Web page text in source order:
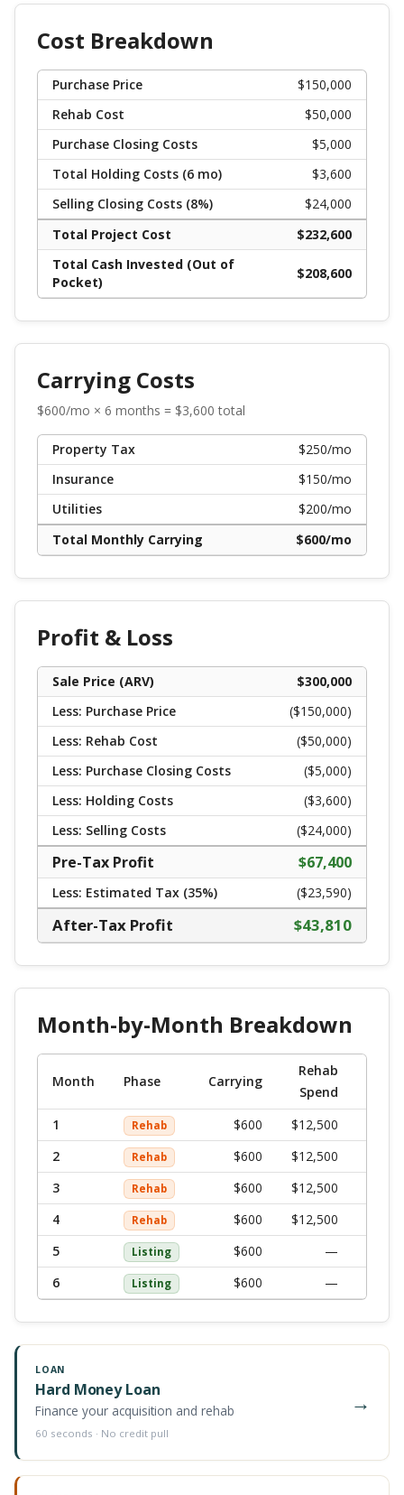
Cost Breakdown
Purchase Price $150,000
Rehab Cost
$50,000
Purchase Closing Costs
$5,000
Total Holding Costs (6 mo) $3,600
Selling Closing Costs (8%) $24,000
Total Project Cost
$232,600
Total Cash Invested (Out of
Pocket)
$208,600
Carrying Costs
$600/mo × 6 months = $3,600 total
Property Tax $250/mo
Insurance
$150/mo
Utilities
$200/mo
Total Monthly Carrying
$600/mo
Profit & Loss
Sale Price (ARV) $300,000
Less: Purchase Price
($150,000)
Less: Rehab Cost
($50,000)
Less: Purchase Closing Costs
($5,000)
Less: Holding Costs
($3,600)
Less: Selling Costs
($24,000)
Pre-Tax Profit $67,400
Less: Estimated Tax (35%) ($23,590)
After-Tax Profit $43,810
Month-by-Month Breakdown
Month Phase Carrying
Rehab
Spend
1
Rehab $600 $12,500
2
Rehab $600 $12,500
3
Rehab $600 $12,500
4
Rehab $600 $12,500
5
Listing $600 —
6
Listing $600 —
LOAN
Hard Money Loan
Finance your acquisition and rehab
60 seconds · No credit pull
→